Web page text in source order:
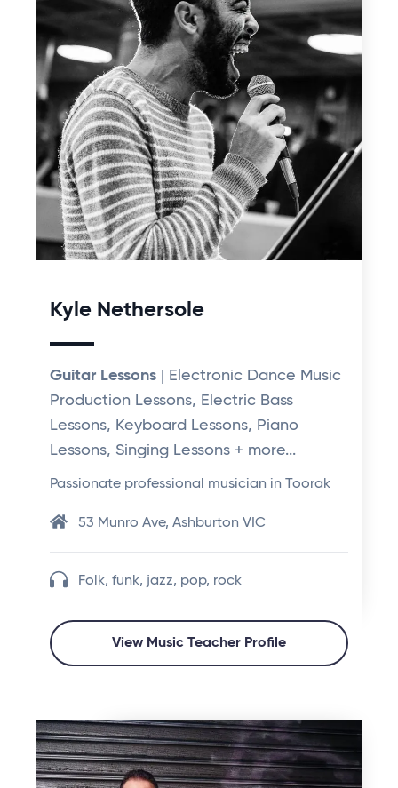
Kyle Nethersole
Guitar Lessons | Electronic Dance Music
Production Lessons, Electric Bass
Lessons, Keyboard Lessons, Piano
Lessons, Singing Lessons + more...
Passionate professional musician in Toorak
53 Munro Ave, Ashburton VIC
Folk, funk, jazz, pop, rock
View Music Teacher Profile